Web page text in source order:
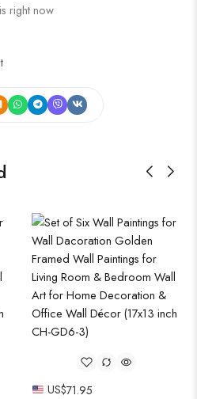
right now
US$71.95